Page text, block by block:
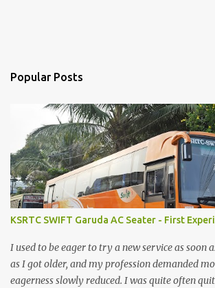
Popular Posts
KSRTC SWIFT Garuda AC Seater - First
I used to be eager to try a new service as soon
as I got older, and my profession demanded
eagerness slowly reduced. I was quite often